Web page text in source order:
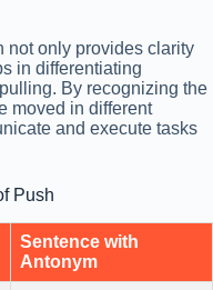
not only provides clarity
in differentiating
By recognizing the
moved in different
and execute tasks
Push
Sentence with
Antonym